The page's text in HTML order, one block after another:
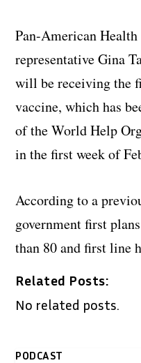
Pan-American
representative Gina
will be receiving the
vaccine, which has
of the World Help
in the first week of
According to a
government first
than 80 and first line
Related Posts:
No related posts.
PODCAST